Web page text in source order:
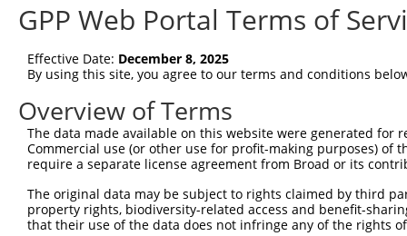
shRNA constructs matching this
This list includes all shRNAs that have a perfect SDR
transcript they were originally designed to target.
designed to target: (i) a different isoform or
transcript of an orthologous gene (in this
transcript of a different gene (from the same or
Clone ID Target Seq Vector
GPP Web Portal Terms of
Effective Date: December 8, 2025
By using this site, you agree to our terms and conditions
Overview of Terms
The data made available on this website were generated
Commercial use (or other use for profit-making purposes) of
require a separate license agreement from Broad or its
The original data may be subject to rights claimed by third
property rights, biodiversity-related access and benefit-
that their use of the data does not infringe any of the rights